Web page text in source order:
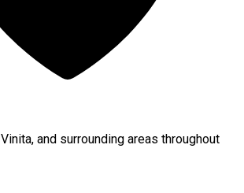
Vinita, and surrounding areas throughout